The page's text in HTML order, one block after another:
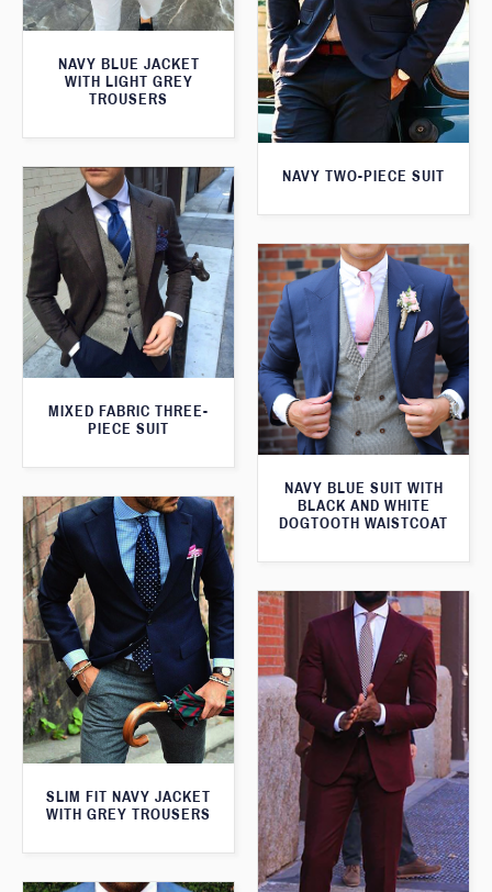
NAVY BLUE JACKET
WITH LIGHT GREY
TROUSERS
NAVY TWO-PIECE SUIT
MIXED FABRIC THREE-
PIECE SUIT
NAVY BLUE SUIT WITH
BLACK AND WHITE
DOGTOOTH WAISTCOAT
SLIM FIT NAVY JACKET
WITH GREY TROUSERS